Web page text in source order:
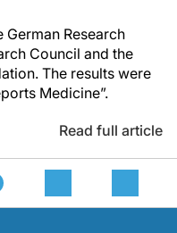
Research
Council and the
The results were
Medicine”.
Read full article